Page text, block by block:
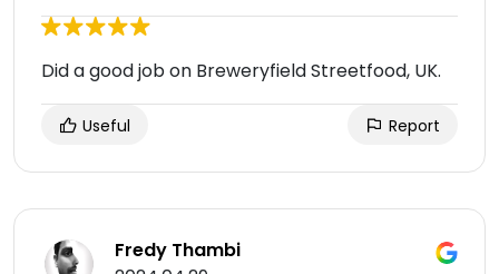
Did a good job on Breweryfield Streetfood, UK.
Useful Report
Fredy Thambi